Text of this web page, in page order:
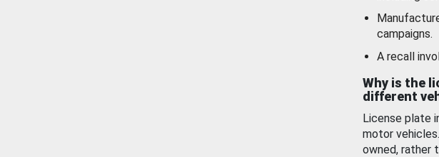
campaigns.
A recall
Why is the
different
License plate
motor
owned, rather